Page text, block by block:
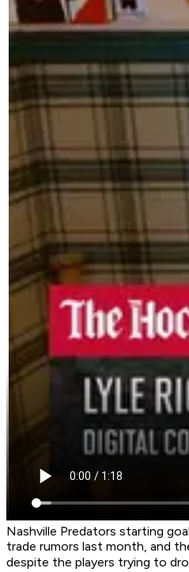
Nashville Predators starting
trade rumors last month, and
despite the players trying to